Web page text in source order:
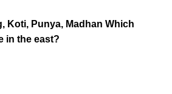
Koti, Punya, Madhan Which
in the east?